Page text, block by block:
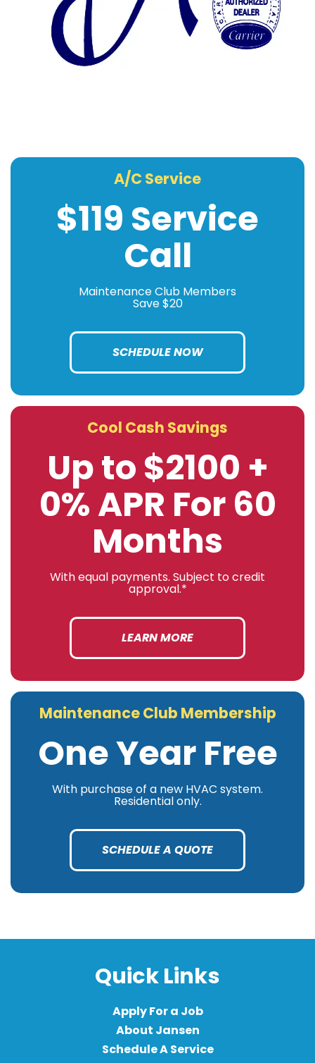
A/C Service
$119 Service
Call
Maintenance Club Members
Save $20
SCHEDULE NOW
Cool Cash Savings
Up to $2100 +
0% APR For 60
Months
With equal payments. Subject to credit
approval.*
LEARN MORE
Maintenance Club Membership
One Year Free
With purchase of a new HVAC system.
Residential only.
SCHEDULE A QUOTE
Quick Links
Apply For a Job
About Jansen
Schedule A Service